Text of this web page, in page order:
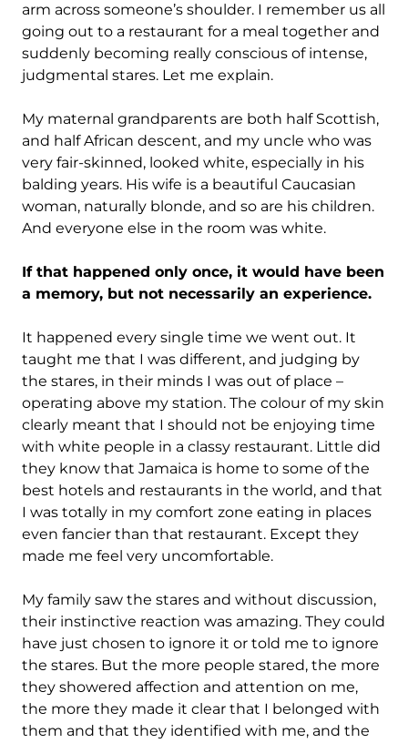
arm across someone’s shoulder. I remember us all
going out to a restaurant for a meal together and
suddenly becoming really conscious of intense,
judgmental stares. Let me explain.
My maternal grandparents are both half Scottish,
and half African descent, and my uncle who was
very fair-skinned, looked white, especially in his
balding years. His wife is a beautiful Caucasian
woman, naturally blonde, and so are his children.
And everyone else in the room was white.
If that happened only once, it would have been
a memory, but not necessarily an experience.
It happened every single time we went out. It
taught me that I was different, and judging by
the stares, in their minds I was out of place –
operating above my station. The colour of my skin
clearly meant that I should not be enjoying time
with white people in a classy restaurant. Little did
they know that Jamaica is home to some of the
best hotels and restaurants in the world, and that
I was totally in my comfort zone eating in places
even fancier than that restaurant. Except they
made me feel very uncomfortable.
My family saw the stares and without discussion,
their instinctive reaction was amazing. They could
have just chosen to ignore it or told me to ignore
the stares. But the more people stared, the more
they showered affection and attention on me,
the more they made it clear that I belonged with
them and that they identified with me, and the